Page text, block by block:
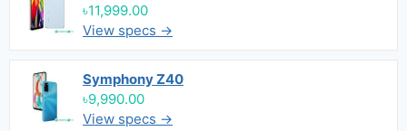
৳11,999.00
View specs →
Symphony Z40
৳9,990.00
View specs →